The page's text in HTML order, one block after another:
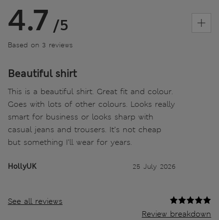
4.7 /5
Based on 3 reviews
Beautiful shirt
This is a beautiful shirt. Great fit and colour.
Goes with lots of other colours. Looks really
smart for business or looks sharp with
casual jeans and trousers. It’s not cheap
but something I’ll wear for years.
HollyUK 25 July 2026
See all reviews
Review breakdown